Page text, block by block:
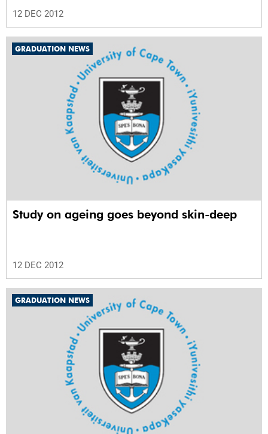
12 DEC 2012
GRADUATION NEWS
Study on ageing goes beyond skin-deep
12 DEC 2012
GRADUATION NEWS